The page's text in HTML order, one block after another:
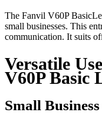
The Fanvil V60P
small businesses. This
communication. It suits
Versatile
V60P Basic
Small